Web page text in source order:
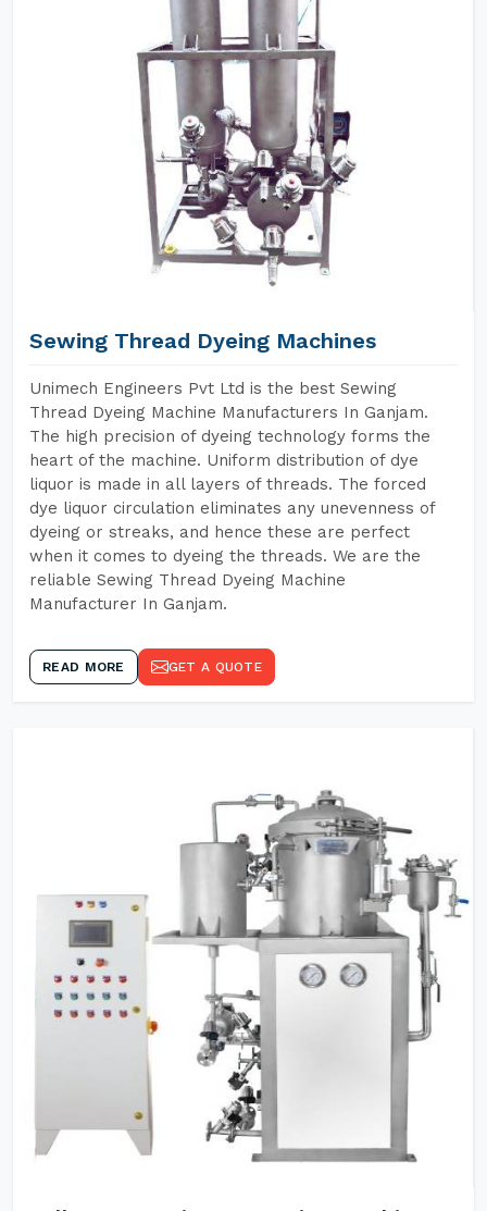
Sewing Thread Dyeing Machines
Unimech Engineers Pvt Ltd is the best Sewing
Thread Dyeing Machine Manufacturers In Ganjam.
The high precision of dyeing technology forms the
heart of the machine. Uniform distribution of dye
liquor is made in all layers of threads. The forced
dye liquor circulation eliminates any unevenness of
dyeing or streaks, and hence these are perfect
when it comes to dyeing the threads. We are the
reliable Sewing Thread Dyeing Machine
Manufacturer In Ganjam.
READ MORE GET A QUOTE